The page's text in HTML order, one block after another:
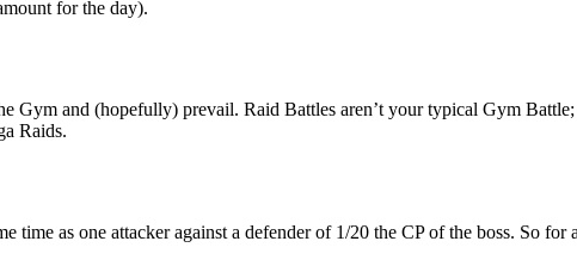
for the day).
Gym and (hopefully) prevail. Raid Battles aren’t your typical Gym
Raids.
time as one attacker against a defender of 1/20 the CP of the boss. So